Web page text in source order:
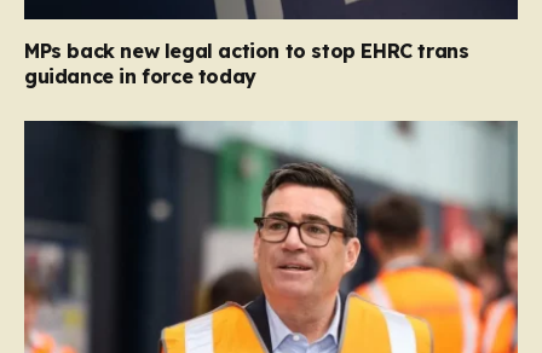
MPs back new legal action to stop EHRC trans
guidance in force today